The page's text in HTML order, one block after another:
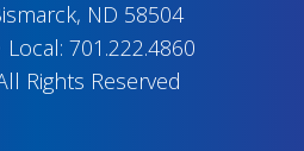
ND 58504
Local: 701.222.4860
Rights Reserved